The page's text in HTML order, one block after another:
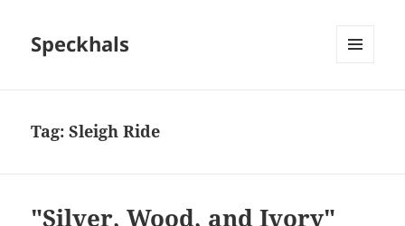
Speckhals
Tag:Sleigh Ride
"Silver, Wood, and Ivory"